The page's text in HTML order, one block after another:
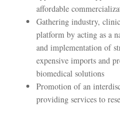
affordable
Gathering industry,
platform by acting as a
and implementation of
expensive imports and
biomedical solutions
Promotion of an
providing services to